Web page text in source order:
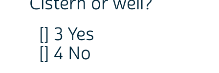
[] 3 Yes
[] 4 No